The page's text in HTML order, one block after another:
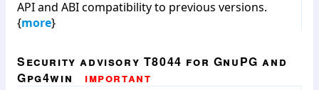
API and ABI compatibility to previous versions.
{more}
Security advisory T8044 for GnuPG and
Gpg4win important